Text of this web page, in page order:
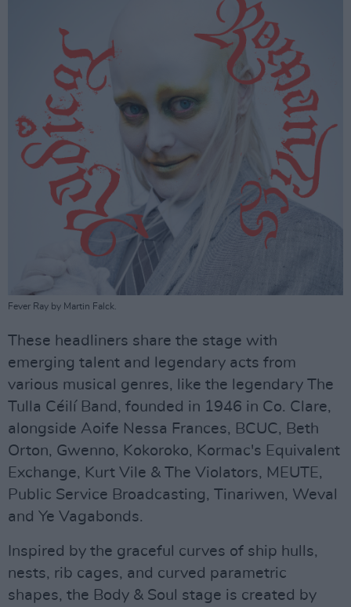
Fever Ray by Martin Falck.
These headliners share the stage with
emerging talent and legendary acts from
various musical genres, like the legendary The
Tulla Céilí Band, founded in 1946 in Co. Clare,
alongside Aoife Nessa Frances, BCUC, Beth
Orton, Gwenno, Kokoroko, Kormac's Equivalent
Exchange, Kurt Vile & The Violators, MEUTE,
Public Service Broadcasting, Tinariwen, Weval
and Ye Vagabonds.
Inspired by the graceful curves of ship hulls,
nests, rib cages, and curved parametric
shapes, the Body & Soul stage is created by